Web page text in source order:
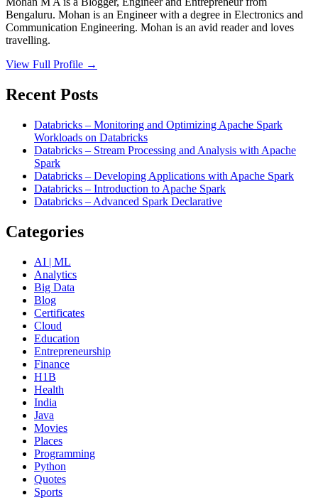
Bengaluru. Mohan is an Engineer with a degree in Electronics and
Communication Engineering. Mohan is an avid reader and loves
travelling.
View Full Profile →
Recent Posts
Databricks – Monitoring and Optimizing Apache Spark
Workloads on Databricks
Databricks – Stream Processing and Analysis with Apache
Spark
Databricks – Developing Applications with Apache Spark
Databricks – Introduction to Apache Spark
Databricks – Advanced Spark Declarative
Categories
AI | ML
Analytics
Big Data
Blog
Certificates
Cloud
Education
Entrepreneurship
Finance
H1B
Health
India
Java
Movies
Places
Programming
Python
Quotes
Sports